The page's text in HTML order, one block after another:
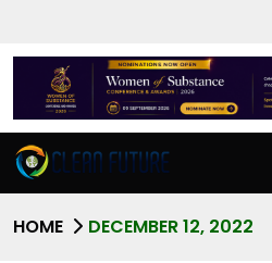
HOME DECEMBER 12, 2022